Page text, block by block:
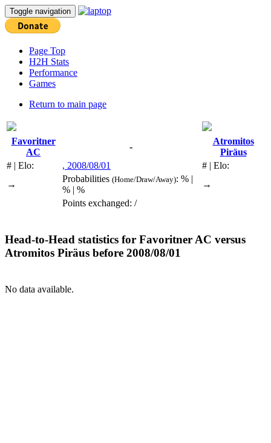
Toggle navigation
Page Top
H2H Stats
Performance
Games
Return to main page
Favoritner
AC
-
Atromitos
Piräus
# | Elo:
, 2008/08/01
# | Elo:
→
Probabilities (Home/Draw/Away): % |
% | %
→
Points exchanged: /
Head-to-Head statistics for Favoritner AC versus
Atromitos Piräus before 2008/08/01
No data available.